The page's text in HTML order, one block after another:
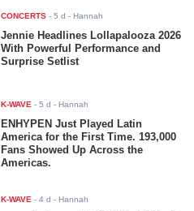
CONCERTS -5 d - Hannah
Jennie Headlines Lollapalooza 2026
With Powerful Performance and
Surprise Setlist
K-WAVE -5 d - Hannah
ENHYPEN Just Played Latin
America for the First Time. 193,000
Fans Showed Up Across the
Americas.
K-WAVE -4 d - Hannah